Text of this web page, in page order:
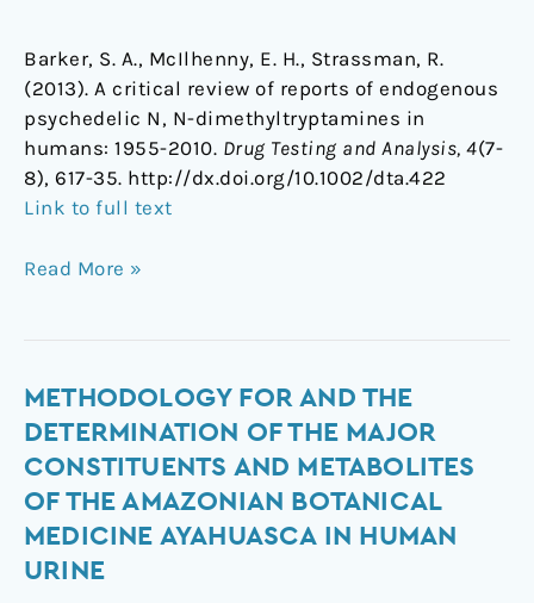
Barker, S. A., McIlhenny, E. H., Strassman, R.
(2013). A critical review of reports of endogenous
psychedelic N, N-dimethyltryptamines in
humans: 1955-2010. Drug Testing and Analysis, 4(7-
8), 617-35. http://dx.doi.org/10.1002/dta.422
Link to full text
Read More »
METHODOLOGY FOR AND THE
DETERMINATION OF THE MAJOR
CONSTITUENTS AND METABOLITES
OF THE AMAZONIAN BOTANICAL
MEDICINE AYAHUASCA IN HUMAN
URINE
Methodology
for
and
determination
of
the